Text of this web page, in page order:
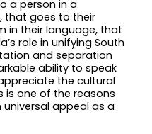
a person in a
that goes to their
in their language, that
role in unifying South
and separation
ability to speak
the cultural
is one of the reasons
appeal as a